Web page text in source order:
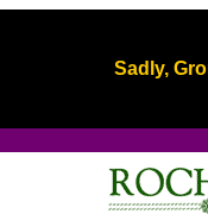
Sadly,